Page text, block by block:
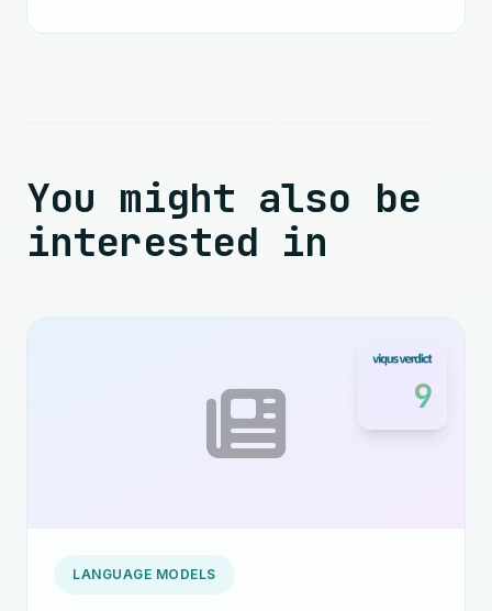
You might also be
interested in
9
LANGUAGE MODELS